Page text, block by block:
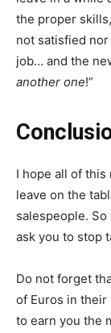
the proper
not satisfied
job… and the
another one!”
I hope all of this
leave on the
salespeople.
ask you to stop
Do not forget
of Euros in their
to earn you the